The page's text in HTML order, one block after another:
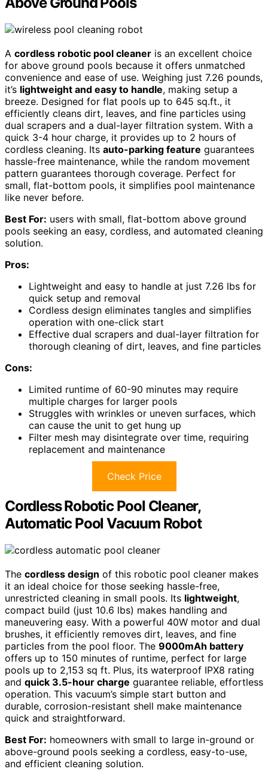
A cordless robotic pool cleaner is an excellent choice
for above ground pools because it offers unmatched
convenience and ease of use. Weighing just 7.26 pounds,
it’s lightweight and easy to handle, making setup a
breeze. Designed for flat pools up to 645 sq.ft., it
efficiently cleans dirt, leaves, and fine particles using
dual scrapers and a dual-layer filtration system. With a
quick 3-4 hour charge, it provides up to 2 hours of
cordless cleaning. Its auto-parking feature guarantees
hassle-free maintenance, while the random movement
pattern guarantees thorough coverage. Perfect for
small, flat-bottom pools, it simplifies pool maintenance
like never before.
Best For: users with small, flat-bottom above ground
pools seeking an easy, cordless, and automated cleaning
solution.
Pros:
Lightweight and easy to handle at just 7.26 lbs for
quick setup and removal
Cordless design eliminates tangles and simplifies
operation with one-click start
Effective dual scrapers and dual-layer filtration for
thorough cleaning of dirt, leaves, and fine particles
Cons:
Limited runtime of 60-90 minutes may require
multiple charges for larger pools
Struggles with wrinkles or uneven surfaces, which
can cause the unit to get hung up
Filter mesh may disintegrate over time, requiring
replacement and maintenance
Check Price
Cordless Robotic Pool Cleaner,
Automatic Pool Vacuum Robot
The cordless design of this robotic pool cleaner makes
it an ideal choice for those seeking hassle-free,
unrestricted cleaning in small pools. Its lightweight,
compact build (just 10.6 lbs) makes handling and
maneuvering easy. With a powerful 40W motor and dual
brushes, it efficiently removes dirt, leaves, and fine
particles from the pool floor. The 9000mAh battery
offers up to 150 minutes of runtime, perfect for large
pools up to 2,153 sq ft. Plus, its waterproof IPX8 rating
and quick 3.5-hour charge guarantee reliable, effortless
operation. This vacuum’s simple start button and
durable, corrosion-resistant shell make maintenance
quick and straightforward.
Best For: homeowners with small to large in-ground or
above-ground pools seeking a cordless, easy-to-use,
and efficient cleaning solution.